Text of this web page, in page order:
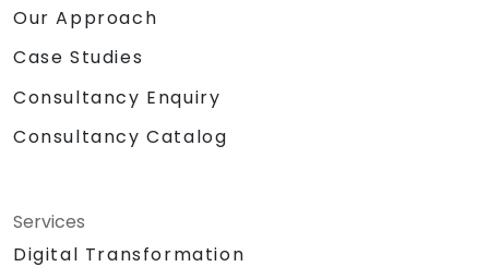
Our Approach
Case Studies
Consultancy Enquiry
Consultancy Catalog
Services
Digital Transformation